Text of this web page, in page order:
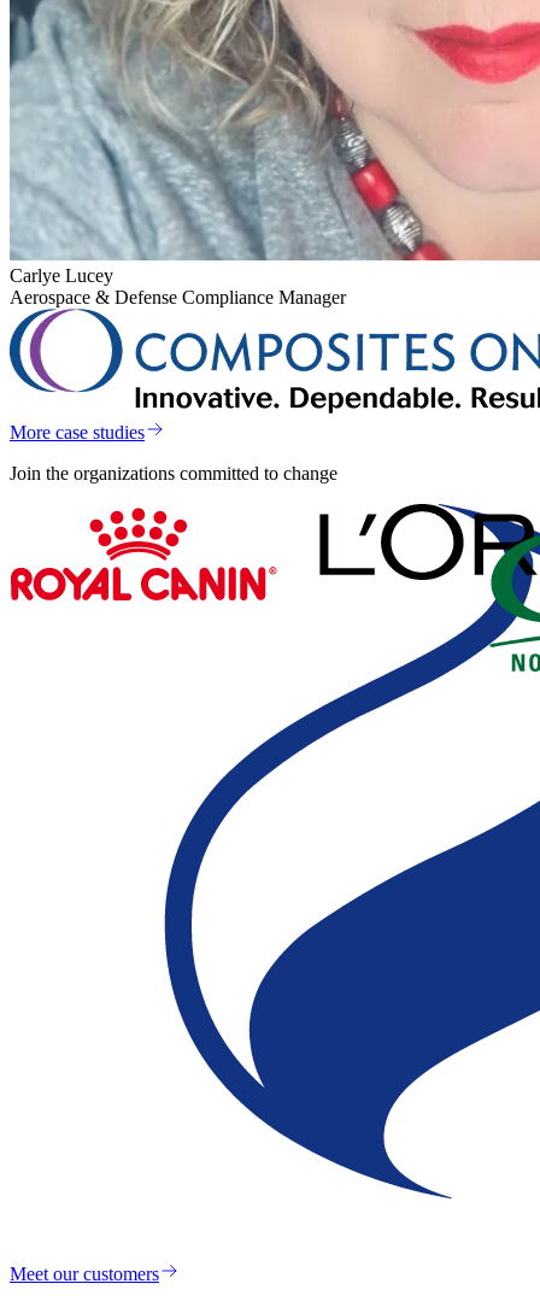
Carlye Lucey
Aerospace & Defense Compliance Manager
More case studies
Join the organizations committed to change
Meet our customers